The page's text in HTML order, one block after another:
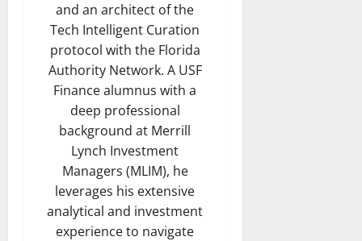
and an architect of the
Tech Intelligent Curation
protocol with the Florida
Authority Network. A USF
Finance alumnus with a
deep professional
background at Merrill
Lynch Investment
Managers (MLIM), he
leverages his extensive
analytical and investment
experience to navigate